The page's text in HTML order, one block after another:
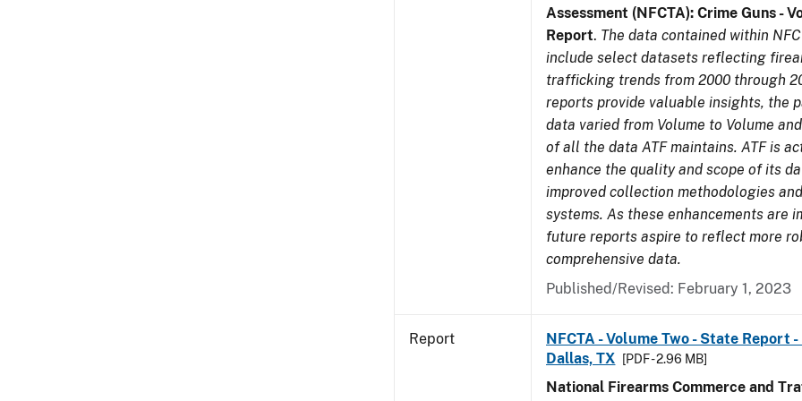
Assessment (NFCTA): Crime Guns -
Report. The data contained within
include select datasets reflecting
trafficking trends from 2000 through
reports provide valuable insights, the
data varied from Volume to Volume
of all the data ATF maintains. ATF is
enhance the quality and scope of its
improved collection methodologies
systems. As these enhancements are
future reports aspire to reflect more
comprehensive data.
Published/Revised: February 1, 2023
Report
NFCTA - Volume Two - State Report
Dallas, TX
[PDF - 2.96 MB]
National Firearms Commerce and